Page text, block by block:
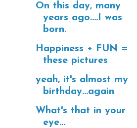
On this day, many
years ago....I was
born.
Happiness + FUN =
these pictures
yeah, it's almost my
birthday...again
What's that in your
eye...